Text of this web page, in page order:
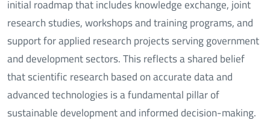
initial roadmap that includes knowledge exchange, joint
research studies, workshops and training programs, and
support for applied research projects serving government
and development sectors. This reflects a shared belief
that scientific research based on accurate data and
advanced technologies is a fundamental pillar of
sustainable development and informed decision-making.